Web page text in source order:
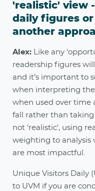
'realistic' view
daily figures
another
Alex: Like any
readership figures
and it’s important to
when interpreting
when used over time
fall rather than taking
not ‘realistic’, using
weighting to analysis
are most impactful.
Unique Visitors Daily
to UVM if you are